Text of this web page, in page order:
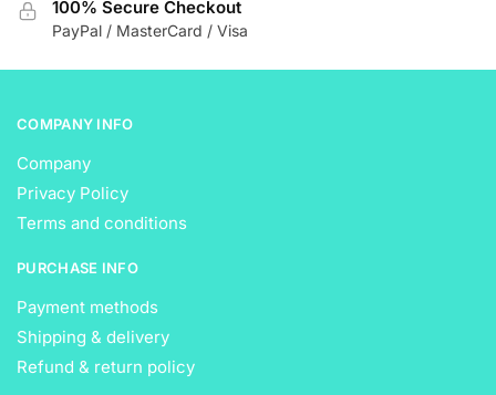
the
page
page
100% Secure Checkout
PayPal / MasterCard / Visa
COMPANY INFO
Company
Privacy Policy
Terms and conditions
PURCHASE INFO
Payment methods
Shipping & delivery
Refund & return policy